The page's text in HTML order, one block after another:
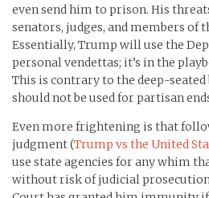
even send him to prison. His
senators, judges, and members of
Essentially, Trump will use the
personal vendettas; it’s in the
This is contrary to the deep-
should not be used for partisan
Even more frightening is that
judgment (Trump vs the United
use state agencies for any whim
without risk of judicial